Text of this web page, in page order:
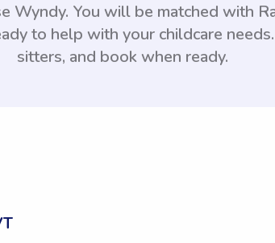
Wyndy. You will be matched with
to help with your childcare
sitters, and book when ready.